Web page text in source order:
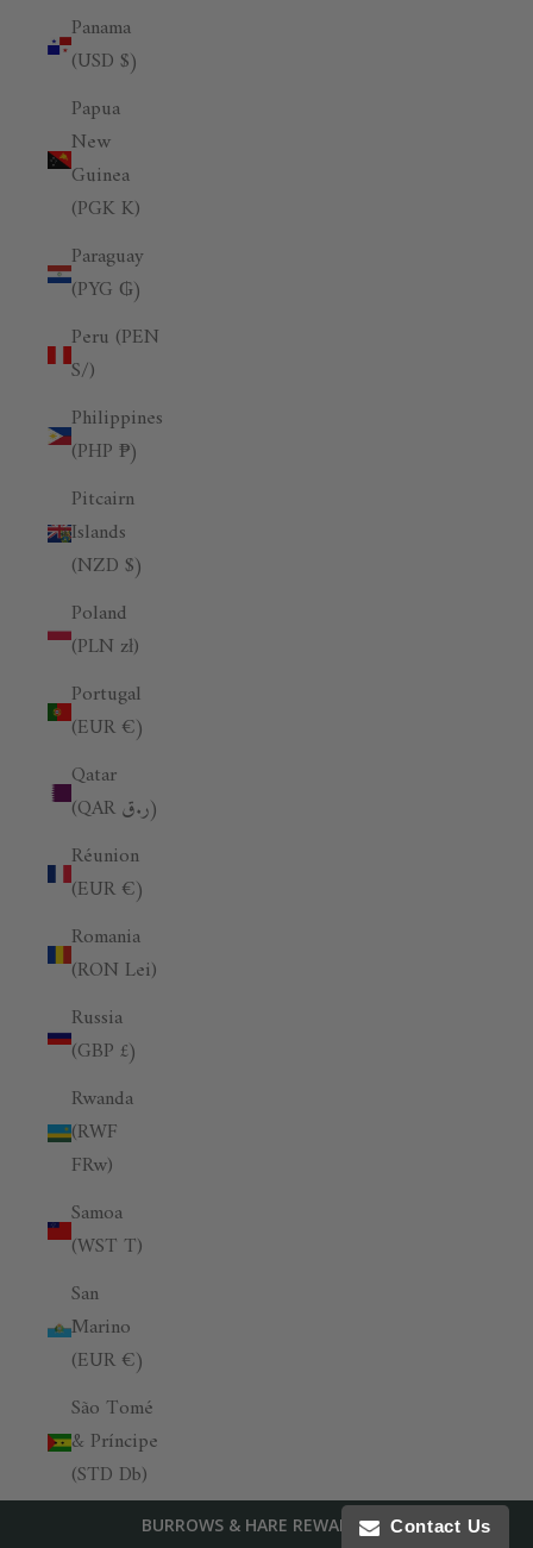
BURROWS & HARE REWARDS
Panama
(USD $)
Papua
New
Guinea
(PGK K)
Paraguay
(PYG ₲)
Peru (PEN
S/)
Philippines
(PHP ₱)
Pitcairn
Islands
(NZD $)
Poland
(PLN zł)
Portugal
(EUR €)
Qatar
(QAR ر.ق)
Réunion
(EUR €)
Romania
(RON Lei)
Russia
(GBP £)
Rwanda
(RWF
FRw)
Samoa
(WST T)
San
Marino
(EUR €)
São Tomé
& Príncipe
(STD Db)
Contact Us